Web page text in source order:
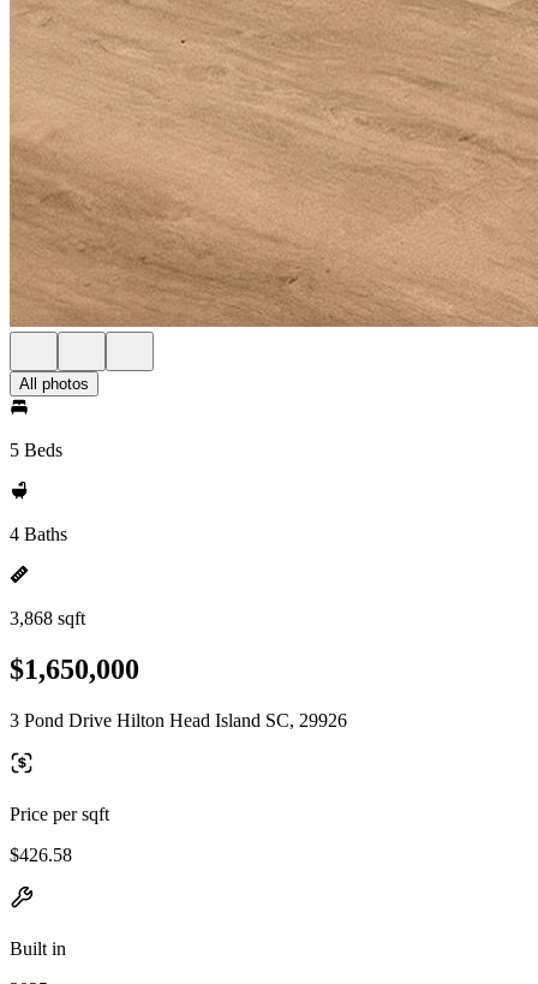
All photos
5 Beds
4 Baths
3,868 sqft
$1,650,000
3 Pond Drive Hilton Head Island SC, 29926
Price per sqft
$426.58
Built in